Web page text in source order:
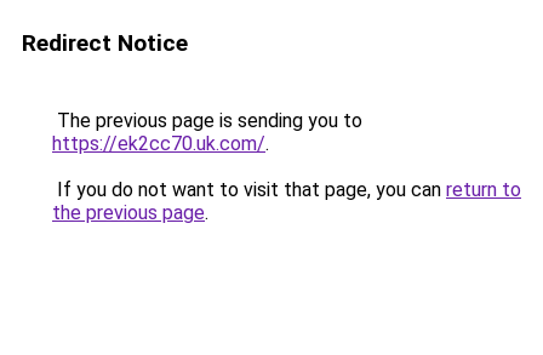
Redirect Notice
The previous page is sending you to
https://ek2cc70.uk.com/.
If you do not want to visit that page, you can return to
the previous page.